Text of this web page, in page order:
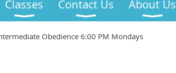
Classes Contact Us About Us
Obedience 6:00 PM Mondays